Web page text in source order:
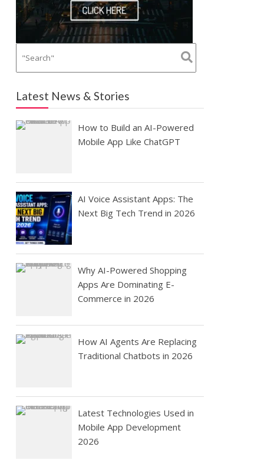
Latest News & Stories
How to Build an AI-Powered
Mobile App Like ChatGPT
AI Voice Assistant Apps: The
Next Big Tech Trend in 2026
Why AI-Powered Shopping
Apps Are Dominating E-
Commerce in 2026
How AI Agents Are Replacing
Traditional Chatbots in 2026
Latest Technologies Used in
Mobile App Development
2026